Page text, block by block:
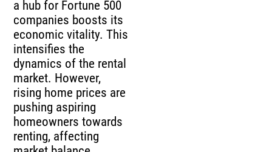
a hub for Fortune 500
companies boosts its
economic vitality. This
intensifies the
dynamics of the rental
market. However,
rising home prices are
pushing aspiring
homeowners towards
renting, affecting